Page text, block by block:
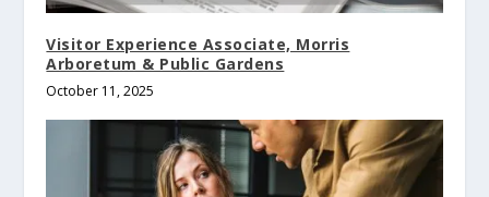
Visitor Experience Associate, Morris
Arboretum & Public Gardens
October 11, 2025